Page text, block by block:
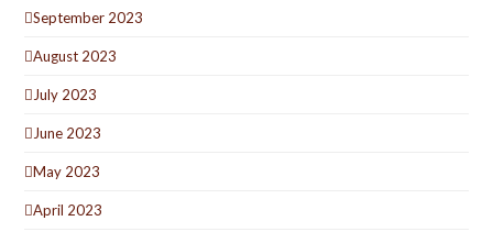
September 2023
August 2023
July 2023
June 2023
May 2023
April 2023